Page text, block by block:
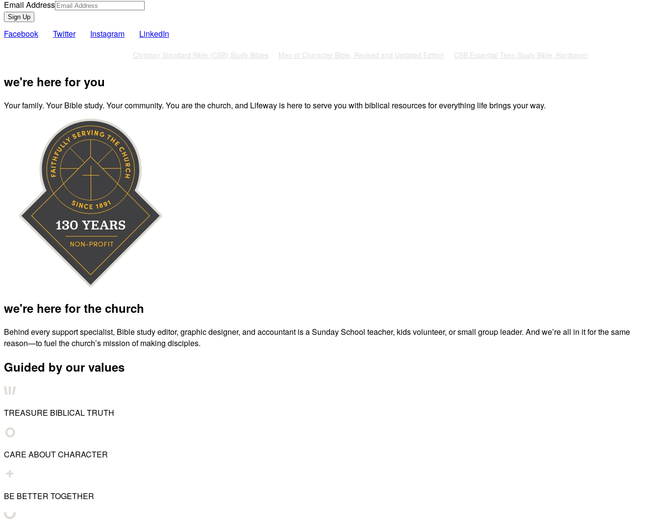
Email Address
Sign Up
Facebook Twitter Instagram LinkedIn
Christian Standard Bible (CSB) Study Bibles Men of Character Bible, Revised and Updated Edition CSB Essential Teen Study Bible, Hardcover
we're here for you
Your family. Your Bible study. Your community. You are the church, and Lifeway is here to serve you with biblical resources for everything life brings your way.
we're here for the church
Behind every support specialist, Bible study editor, graphic designer, and accountant is a Sunday School teacher, kids volunteer, or small group leader. And we’re all in it for the same
reason—to fuel the church’s mission of making disciples.
Guided by our values
TREASURE BIBLICAL TRUTH
CARE ABOUT CHARACTER
BE BETTER TOGETHER